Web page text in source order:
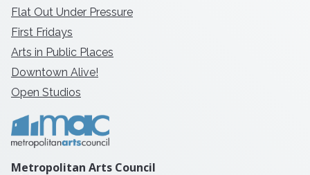
Flat Out Under Pressure
First Fridays
Arts in Public Places
Downtown Alive!
Open Studios
Metropolitan Arts Council